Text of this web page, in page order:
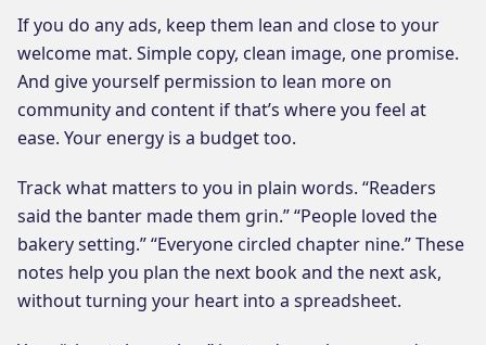
If you do any ads, keep them lean and close to your
welcome mat. Simple copy, clean image, one promise.
And give yourself permission to lean more on
community and content if that’s where you feel at
ease. Your energy is a budget too.
Track what matters to you in plain words. “Readers
said the banter made them grin.” “People loved the
bakery setting.” “Everyone circled chapter nine.” These
notes help you plan the next book and the next ask,
without turning your heart into a spreadsheet.